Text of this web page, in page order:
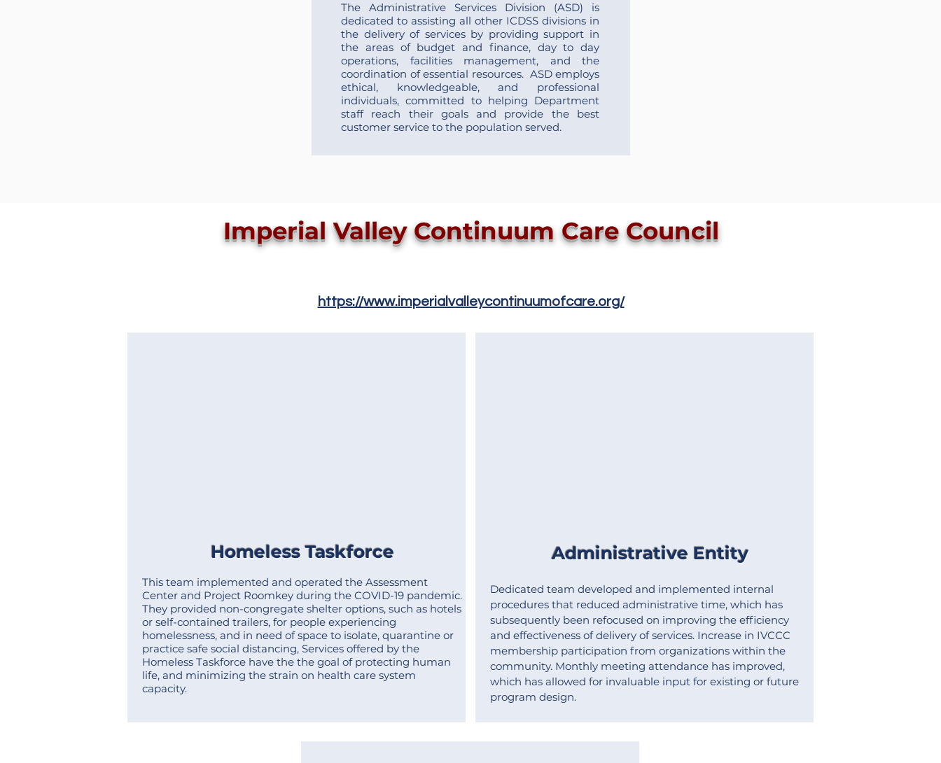
The Administrative Services Division (ASD) is
dedicated to assisting all other ICDSS divisions in
the delivery of services by providing support in
the areas of budget and finance, day to day
operations, facilities management, and the
coordination of essential resources. ASD employs
ethical, knowledgeable, and professional
individuals, committed to helping Department
staff reach their goals and provide the best
customer service to the population served.
Imperial Valley Continuum Care Council
https://www.imperialvalleycontinuumofcare.org/
Homeless Taskforce
This team implemented and operated the Assessment
Center and Project Roomkey during the COVID-19 pandemic.
They provided non-congregate shelter options, such as hotels
or self-contained trailers, for people experiencing
homelessness, and in need of space to isolate, quarantine or
practice safe social distancing, Services offered by the
Homeless Taskforce have the the goal of protecting human
life, and minimizing the strain on health care system
capacity.
Administrative Entity
Dedicated team developed and implemented internal
procedures that reduced administrative time, which has
subsequently been refocused on improving the efficiency
and effectiveness of delivery of services. Increase in IVCCC
membership participation from organizations within the
community. Monthly meeting attendance has improved,
which has allowed for invaluable input for existing or future
program design.